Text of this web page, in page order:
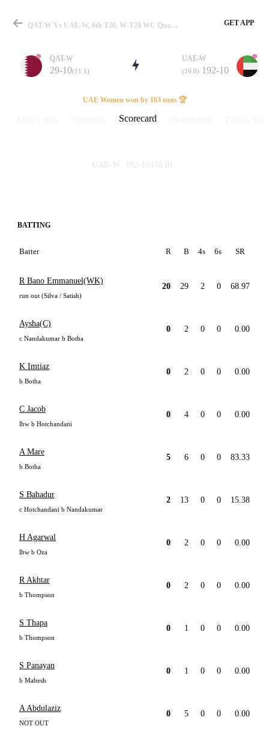
Match
Details
QAT-W Vs UAE-W, 6th T20, W-T20 WC Qualifier 2025 Scorecard GET APP
QAT-W
29-10(11.1)
UAE-W
(16.0) 192-10
UAE Women won by 163 runs 🏆
Scorecard
UAE-W 192-10 (16.0)
BATTING
Batter R B 4s 6s SR
R Bano Emmanuel(WK)
run out (Silva / Satish)
20 29 2 0 68.97
Aysha(C)
c Nandakumar b Botha
0 2 0 0 0.00
K Imtiaz
b Botha
0 2 0 0 0.00
C Jacob
lbw b Hotchandani
0 4 0 0 0.00
A Mare
b Botha
5 6 0 0 83.33
S Bahadur
c Hotchandani b Nandakumar
2 13 0 0 15.38
H Agarwal
lbw b Oza
0 2 0 0 0.00
R Akhtar
b Thompson
0 2 0 0 0.00
S Thapa
b Thompson
0 1 0 0 0.00
S Panayan
b Mahesh
0 1 0 0 0.00
A Abdulaziz
NOT OUT
0 5 0 0 0.00